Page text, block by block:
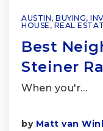
AUSTIN, BUYING,
HOUSE , REAL
Best
Steiner
When you'r…
by Matt van